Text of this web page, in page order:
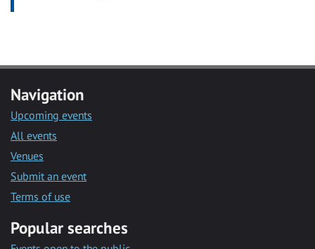
Navigation
Upcoming events
All events
Venues
Submit an event
Terms of use
Popular searches